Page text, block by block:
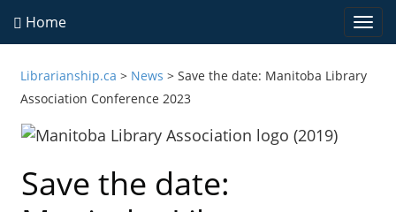
Home
Librarianship.ca > News >Save the date: Manitoba Library
Association Conference 2023
Save the date: